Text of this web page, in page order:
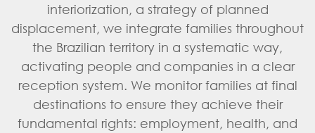
interiorization, a strategy of planned
displacement, we integrate families throughout
the Brazilian territory in a systematic way,
activating people and companies in a clear
reception system. We monitor families at final
destinations to ensure they achieve their
fundamental rights: employment, health, and